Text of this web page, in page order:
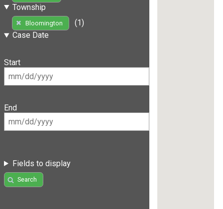
Township
Bloomington
(1)
Case Date
Start
End
Fields to display
Search